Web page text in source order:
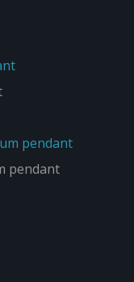
pendant